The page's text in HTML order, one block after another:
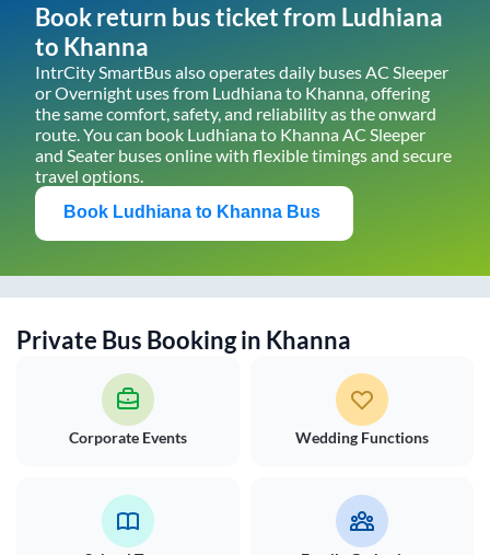
Book return bus ticket from Ludhiana
to Khanna
IntrCity SmartBus also operates daily buses AC Sleeper
or Overnight uses from Ludhianato Khanna, offering
the same comfort, safety, and reliability as the onward
route. You can book Ludhianato KhannaAC Sleeper
and Seater buses online with flexible timings and secure
travel options.
Book Ludhiana to Khanna Bus
Private Bus Booking in Khanna
Corporate Events Wedding Functions